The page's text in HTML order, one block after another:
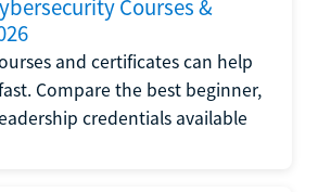
Courses &
and certificates can help
Compare the best beginner,
credentials available